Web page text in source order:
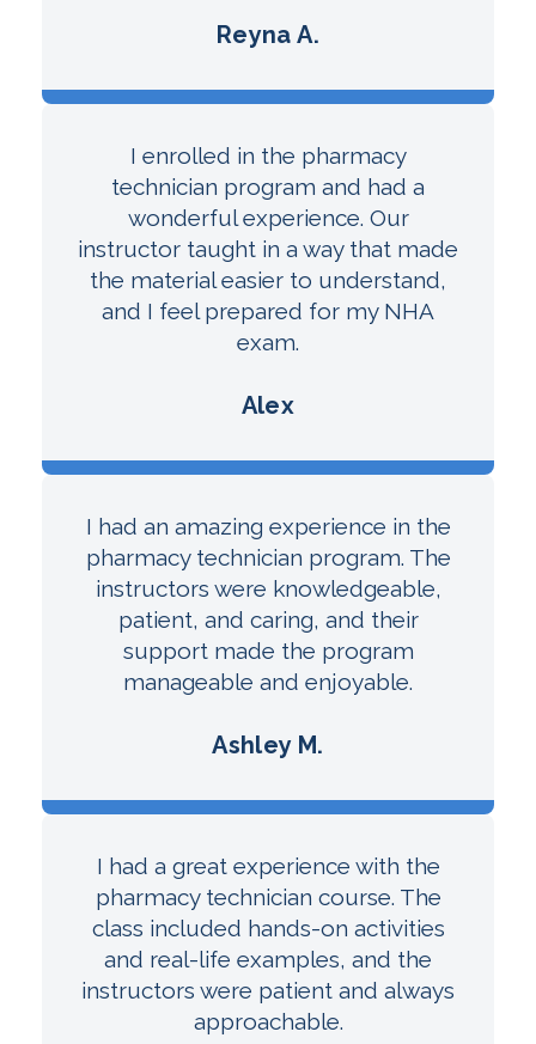
Reyna A.
I enrolled in the pharmacy
technician program and had a
wonderful experience. Our
instructor taught in a way that made
the material easier to understand,
and I feel prepared for my NHA
exam.
Alex
I had an amazing experience in the
pharmacy technician program. The
instructors were knowledgeable,
patient, and caring, and their
support made the program
manageable and enjoyable.
Ashley M.
I had a great experience with the
pharmacy technician course. The
class included hands-on activities
and real-life examples, and the
instructors were patient and always
approachable.